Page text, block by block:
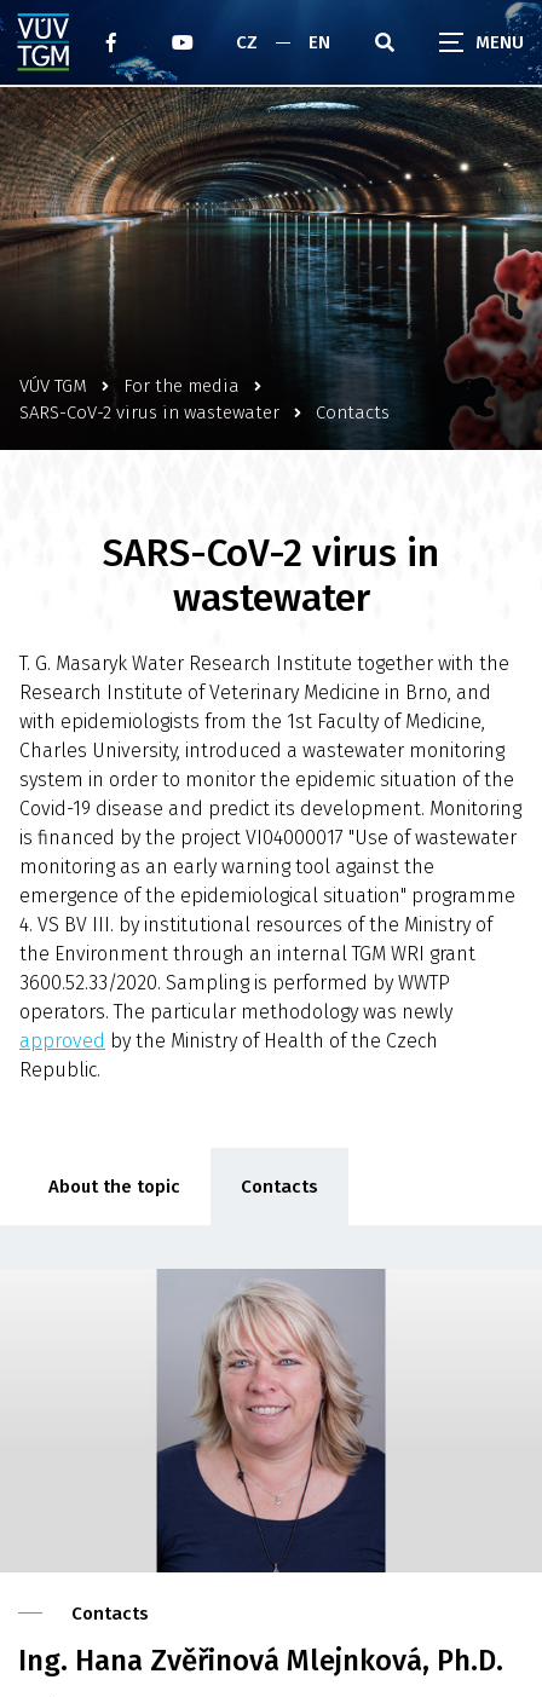
CZ EN
VÚV TGM
For the media
SARS-CoV-2 virus in wastewater
Contacts
SARS-CoV-2 virus in
wastewater
T. G. Masaryk Water Research Institute together with the
Research Institute of Veterinary Medicine in Brno, and
with epidemiologists from the 1st Faculty of Medicine,
Charles University, introduced a wastewater monitoring
system in order to monitor the epidemic situation of the
Covid-19 disease and predict its development. Monitoring
is financed by the project VI04000017 "Use of wastewater
monitoring as an early warning tool against the
emergence of the epidemiological situation" programme
4. VS BV III. by institutional resources of the Ministry of
the Environment through an internal TGM WRI grant
3600.52.33/2020. Sampling is performed by WWTP
operators. The particular methodology was newly
approved by the Ministry of Health of the Czech
Republic.
About the topic Contacts
Contacts
Ing. Hana Zvěřinová Mlejnková, Ph.D.